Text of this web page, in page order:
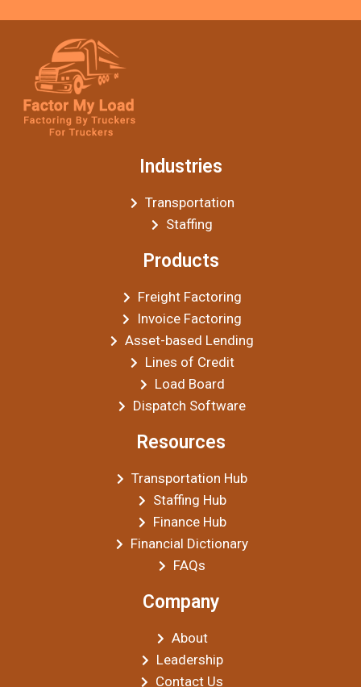
Industries
Transportation
Staffing
Products
Freight Factoring
Invoice Factoring
Asset-based Lending
Lines of Credit
Load Board
Dispatch Software
Resources
Transportation Hub
Staffing Hub
Finance Hub
Financial Dictionary
FAQs
Company
About
Leadership
Contact Us